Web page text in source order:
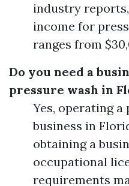
industry
income for
ranges from
Do you need a
pressure wash in
Yes, operating
business in
obtaining a
occupational
requirements